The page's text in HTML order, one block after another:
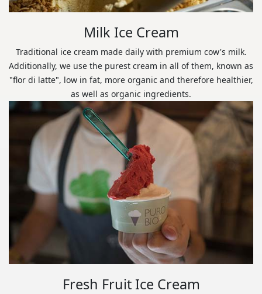
Milk Ice Cream
Traditional ice cream made daily with premium cow's milk.
Additionally, we use the purest cream in all of them, known as
"flor di latte", low in fat, more organic and therefore healthier,
as well as organic ingredients.
Fresh Fruit Ice Cream